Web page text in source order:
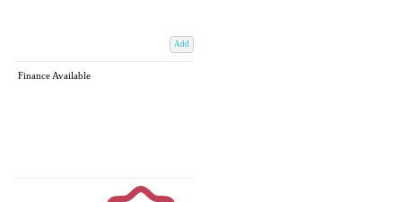
Add
Finance Available